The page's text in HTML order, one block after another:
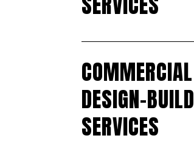
COMMERCIAL
DESIGN-BUILD
SERVICES